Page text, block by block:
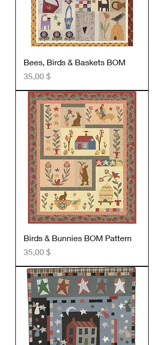
Bees, Birds & Baskets BOM
Preis
35,00 $
Birds & Bunnies BOM Pattern
Preis
35,00 $